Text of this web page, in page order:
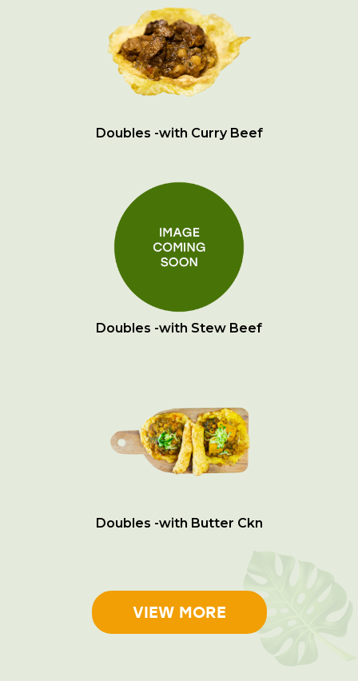
Doubles -with Curry Beef
Doubles -with Stew Beef
Doubles -with Butter Ckn
VIEW MORE